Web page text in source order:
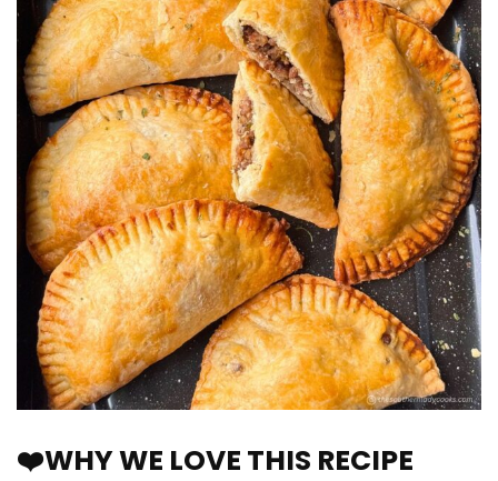
❤️WHY WE LOVE THIS RECIPE